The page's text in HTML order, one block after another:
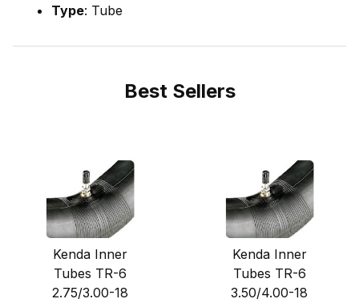
Type: Tube
Best Sellers
Kenda Inner
Tubes TR-6
2.75/3.00-18
Kenda Inner
Tubes TR-6
3.50/4.00-18